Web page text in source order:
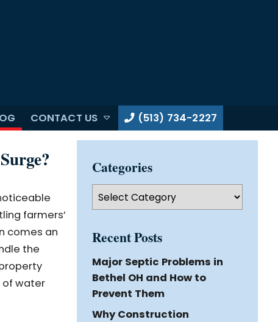
CONTACT US (513) 734-2227
farmers’
comes an
the
of water
Categories
Categories
Recent Posts
Major Septic Problems in
Bethel OH and How to
Prevent Them
Why Construction